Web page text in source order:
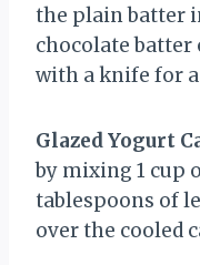
the plain batter
chocolate
with a knife for
Glazed Yogurt
by mixing 1 cup
tablespoons of
over the cooled